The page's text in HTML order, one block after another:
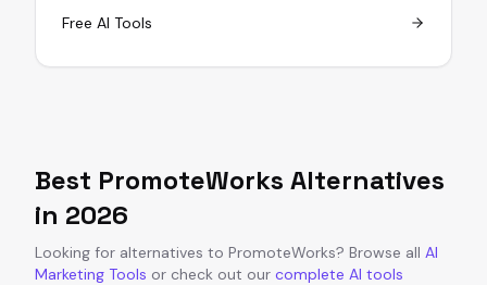
Free AI Tools
Best PromoteWorks Alternatives
in 2026
Looking for alternatives to PromoteWorks? Browse all AI
Marketing Tools or check out our complete AI tools